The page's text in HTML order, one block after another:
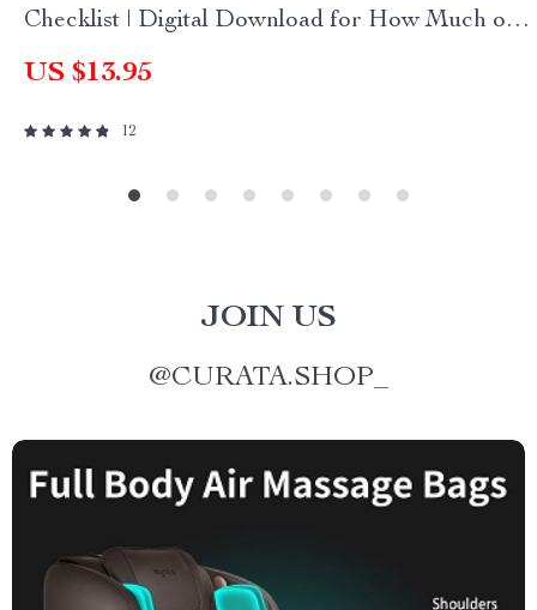
Checklist | Digital Download for How Much of
Each Paycheck to Save
US $13.95
12
JOIN US
@CURATA.SHOP_